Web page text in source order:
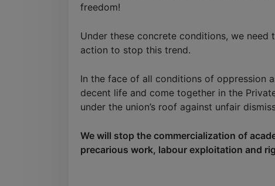
freedom!
Under these concrete conditions, we
action to stop this trend.
In the face of all conditions of oppression
decent life and come together in the
under the union’s roof against unfair
We will stop the commercialization of
precarious work, labour exploitation and